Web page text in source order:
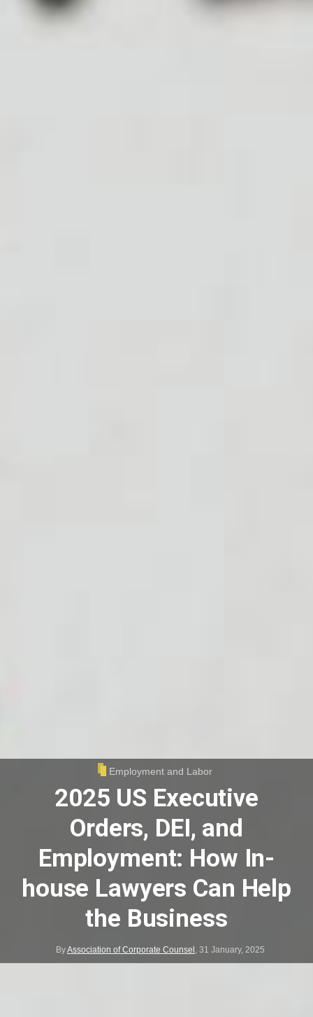
Employment and Labor
2025 US Executive
Orders, DEI, and
Employment: How In-
house Lawyers Can Help
the Business
ByAssociation of Corporate Counsel, 31 January, 2025